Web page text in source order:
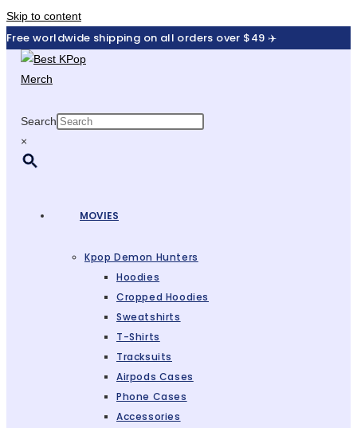
Skip to content
Free worldwide shipping on all orders over $49 ✈️
Search
×
MOVIES
Kpop Demon Hunters
Hoodies
Cropped Hoodies
Sweatshirts
T-Shirts
Tracksuits
Airpods Cases
Phone Cases
Accessories